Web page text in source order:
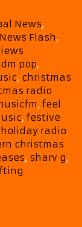
News,
Flash,
pop,
, christmas
radio
, feel
, festive
holiday radio
christmas
, sharv g,